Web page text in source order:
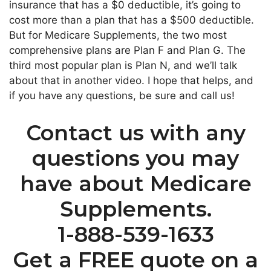
insurance that has a $0 deductible, it’s going to
cost more than a plan that has a $500 deductible.
But for Medicare Supplements, the two most
comprehensive plans are Plan F and Plan G. The
third most popular plan is Plan N, and we’ll talk
about that in another video. I hope that helps, and
if you have any questions, be sure and call us!
Contact us with any
questions you may
have about Medicare
Supplements.
1-888-539-1633
Get a FREE quote on a